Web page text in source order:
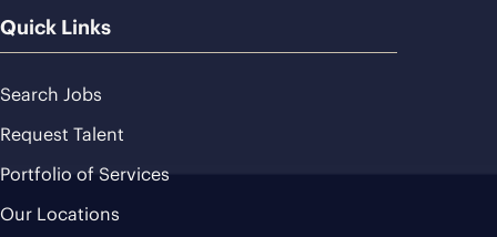
Quick Links
Search Jobs
Request Talent
Portfolio of Services
Our Locations